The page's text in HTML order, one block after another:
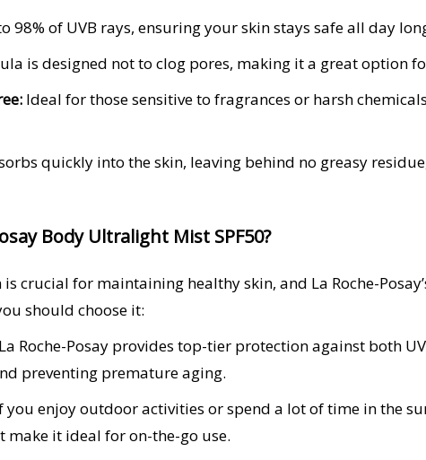
98% of UVB rays, ensuring your skin stays safe all day
is designed not to clog pores, making it a great option
Ideal for those sensitive to fragrances or harsh
quickly into the skin, leaving behind no greasy
Body Ultralight Mist SPF50?
is crucial for maintaining healthy skin, and La Roche-
should choose it:
La Roche-Posay provides top-tier protection against both
preventing premature aging.
you enjoy outdoor activities or spend a lot of time in the
it ideal for on-the-go use.